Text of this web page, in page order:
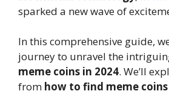
sparked a new wave of
In this comprehensive guide,
journey to unravel the
meme coins in 2024. We’ll
from how to find meme